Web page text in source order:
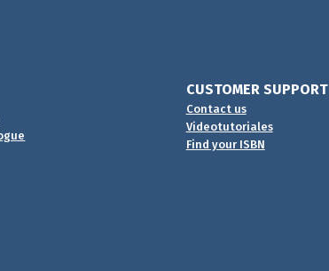
CUSTOMER SUPPORT
Contact us
Videotutoriales
Find your ISBN